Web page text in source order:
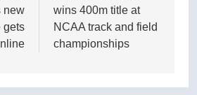
new
gets
wins 400m title at
NCAA track and field
championships